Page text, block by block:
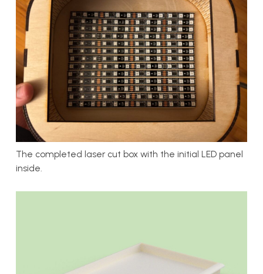
The completed laser cut box with the initial LED panel
inside.